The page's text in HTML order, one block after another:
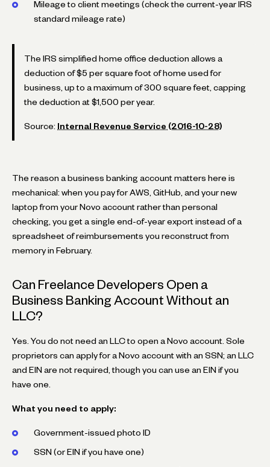
Mileage to client meetings (check the current-year IRS
standard mileage rate)
The IRS simplified home office deduction allows a
deduction of $5 per square foot of home used for
business, up to a maximum of 300 square feet, capping
the deduction at $1,500 per year.
Source: Internal Revenue Service (2016-10-28)
The reason a business banking account matters here is
mechanical: when you pay for AWS, GitHub, and your new
laptop from your Novo account rather than personal
checking, you get a single end-of-year export instead of a
spreadsheet of reimbursements you reconstruct from
memory in February.
Can Freelance Developers Open a
Business Banking Account Without an
LLC?
Yes. You do not need an LLC to open a Novo account. Sole
proprietors can apply for a Novo account with an SSN; an LLC
and EIN are not required, though you can use an EIN if you
have one.
What you need to apply:
Government-issued photo ID
SSN (or EIN if you have one)